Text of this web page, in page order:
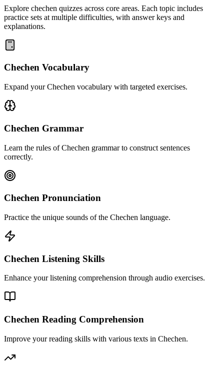
Explore chechen quizzes across core areas. Each topic includes
practice sets at multiple difficulties, with answer keys and
explanations.
Chechen Vocabulary
Expand your Chechen vocabulary with targeted exercises.
Chechen Grammar
Learn the rules of Chechen grammar to construct sentences
correctly.
Chechen Pronunciation
Practice the unique sounds of the Chechen language.
Chechen Listening Skills
Enhance your listening comprehension through audio exercises.
Chechen Reading Comprehension
Improve your reading skills with various texts in Chechen.